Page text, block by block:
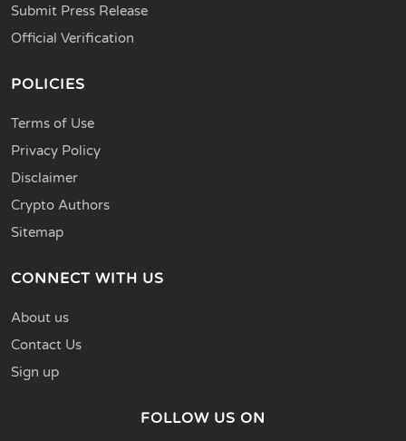
Submit Press Release
Official Verification
POLICIES
Terms of Use
Privacy Policy
Disclaimer
Crypto Authors
Sitemap
CONNECT WITH US
About us
Contact Us
Sign up
FOLLOW US ON